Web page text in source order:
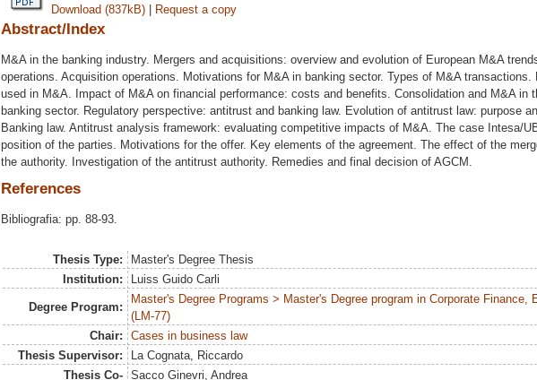
Download (837kB) | Request a copy
Abstract/Index
M&A in the banking industry. Mergers and acquisitions: overview and evolution of European M&A
operations. Acquisition operations. Motivations for M&A in banking sector. Types of M&A transactions.
used in M&A. Impact of M&A on financial performance: costs and benefits. Consolidation and M&A in
banking sector. Regulatory perspective: antitrust and banking law. Evolution of antitrust law: purpose
Banking law. Antitrust analysis framework: evaluating competitive impacts of M&A. The case Intesa/
position of the parties. Motivations for the offer. Key elements of the agreement. The effect of the
the authority. Investigation of the antitrust authority. Remedies and final decision of AGCM.
References
Bibliografia: pp. 88-93.
Thesis Type:
Master's Degree Thesis
Institution:
Luiss Guido Carli
Degree Program:
Master's Degree Programs > Master's Degree program in Corporate Finance,
(LM-77)
Chair:
Cases in business law
Thesis Supervisor:
La Cognata, Riccardo
Thesis Co-
Sacco Ginevri, Andrea